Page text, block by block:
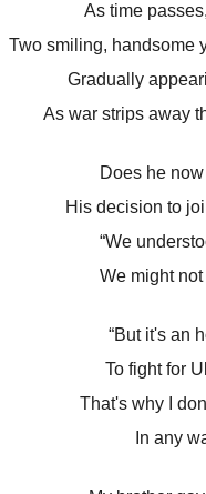
As time
Two smiling, handsome
Gradually
As war strips away
Does he
His decision to
“We
We might not
“But it's an
To fight for
That's why I
In any